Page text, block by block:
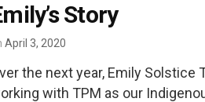
Story
April 3, 2020
the next year, Emily Solstice
with TPM as our